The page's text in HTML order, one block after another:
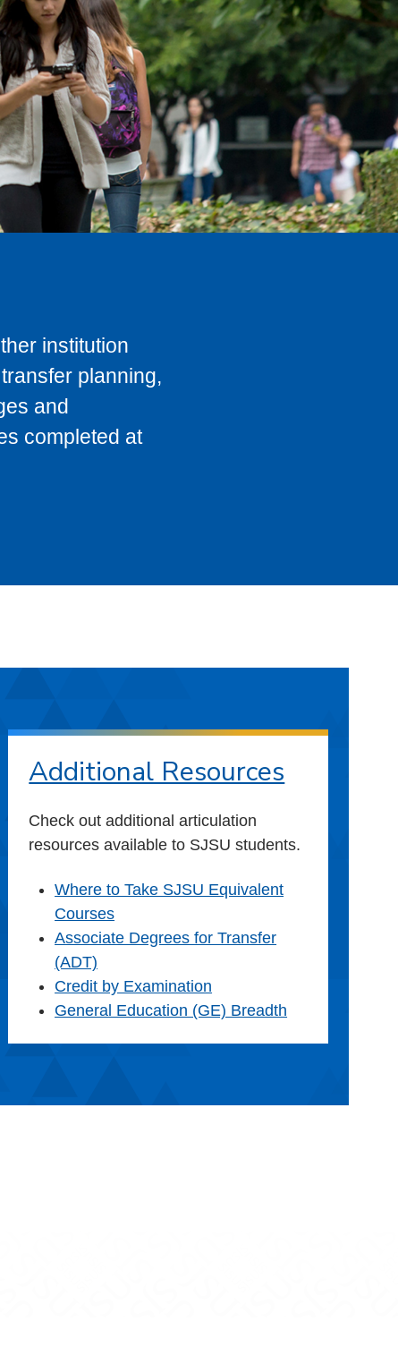
institution
planning,
and
completed at
Additional Resources
Check out additional articulation
resources available to SJSU students.
Where to Take SJSU Equivalent
Courses
Associate Degrees for Transfer
(ADT)
Credit by Examination
General Education (GE) Breadth